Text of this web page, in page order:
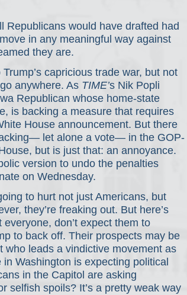
Republicans would have drafted had
in any meaningful way against
they are.
capricious trade war, but not
anywhere. As TIME’s Nik Popli
Republican whose home-state
is backing a measure that requires
House announcement. But there
let alone a vote— in the GOP-
but is just that: an annoyance.
version to undo the penalties
on Wednesday.
to hurt not just Americans, but
they’re freaking out. But here’s
don’t expect them to
to back off. Their prospects may be
who leads a vindictive movement as
Washington is expecting political
in the Capitol are asking
selfish spoils? It’s a pretty weak way